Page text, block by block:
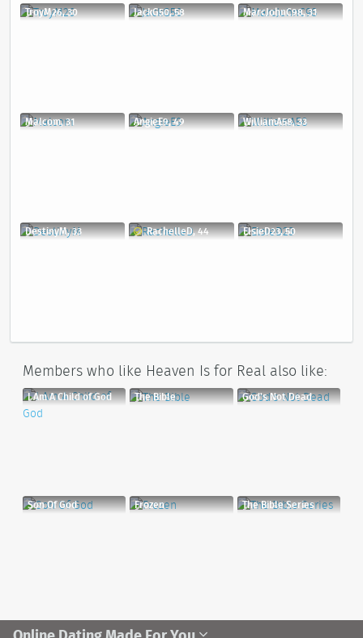
TroyM26, 30 JackG50, 58 MarcJohnC98, 31
Malcom, 31 AngieE9, 49 WilliamA58, 33
DestinyM, 33 RachelleD, 44 ElsieD23, 50
Members who like Heaven Is for Real also like:
I Am A Child of God The Bible God's Not Dead
Son Of God Frozen The Bible Series